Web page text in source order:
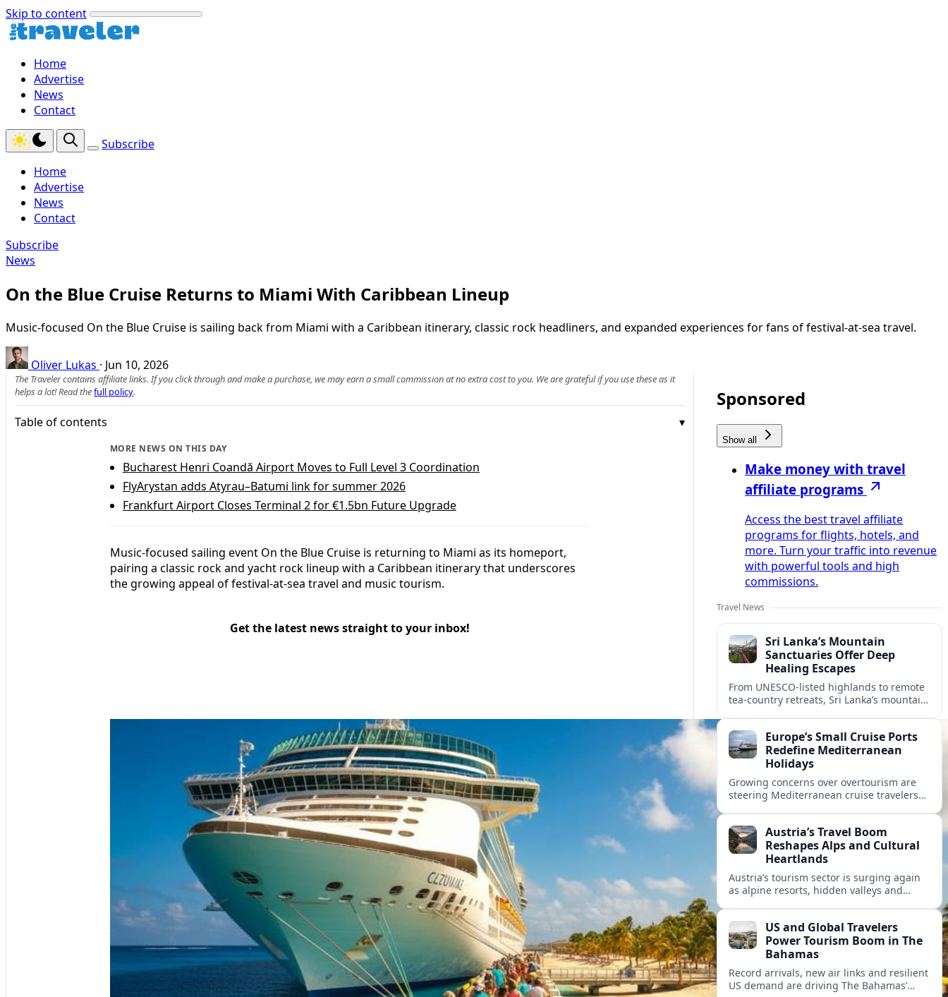
Skip to content
Home
Advertise
News
Contact
Subscribe
Home
Advertise
News
Contact
Subscribe
News
On the Blue Cruise Returns to Miami With Caribbean Lineup
Music-focused On the Blue Cruise is sailing back from Miami with a Caribbean itinerary, classic rock headliners, and expanded experiences for fans of festival-at-sea travel.
Oliver Lukas · Jun 10, 2026
The Traveler contains affiliate links. If you click through and make a purchase, we may earn a small commission at no extra cost to you. We are grateful if you use these as it
helps a lot! Read thefull policy.
Table of contents
MORE NEWS ON THIS DAY
Bucharest Henri Coandă Airport Moves to Full Level 3 Coordination
FlyArystan adds Atyrau–Batumi link for summer 2026
Frankfurt Airport Closes Terminal 2 for €1.5bn Future Upgrade
Music-focused sailing event On the Blue Cruise is returning to Miami as its homeport,
pairing a classic rock and yacht rock lineup with a Caribbean itinerary that underscores
the growing appeal of festival-at-sea travel and music tourism.
Get the latest news straight to your inbox!
Sponsored
Show all
Make money with travel
affiliate programs
Access the best travel affiliate
programs for flights, hotels, and
more. Turn your traffic into revenue
with powerful tools and high
commissions.
Travel News
Sri Lanka’s Mountain
Sanctuaries Offer Deep
Healing Escapes
From UNESCO-listed highlands to remote
tea-country retreats, Sri Lanka’s mountain
transformative journeys.
Europe’s Small Cruise Ports
Redefine Mediterranean
Holidays
Growing concerns over overtourism are
steering Mediterranean cruise travelers
and deeper local experiences.
Austria’s Travel Boom
Reshapes Alps and Cultural
Heartlands
Austria’s tourism sector is surging again
as alpine resorts, hidden valleys and
nature tourism.US and Global Travelers
Power Tourism Boom in The
Bahamas
Record arrivals, new air links and resilient
US demand are driving The Bahamas’